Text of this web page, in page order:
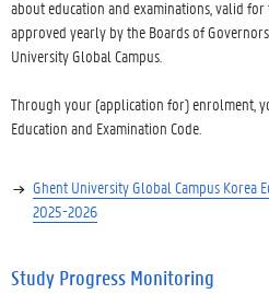
about education and examinations, valid
approved yearly by the Boards of
University Global Campus.
Through your (application for) enrolment,
Education and Examination Code.
Ghent University Global Campus Korea
2025-2026
Study Progress Monitoring